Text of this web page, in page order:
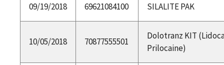
09/19/2018 69621084100 SILALITE PAK
10/05/2018 70877555501
Dolotranz KIT
Prilocaine)